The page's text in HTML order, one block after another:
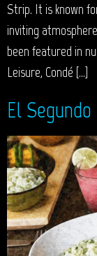
Strip. It is known
inviting
been featured in
Leisure, Condé […]
El